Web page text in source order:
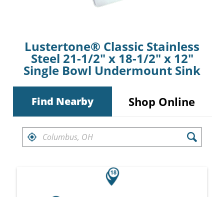
Lustertone® Classic Stainless
Steel 21-1/2" x 18-1/2" x 12"
Single Bowl Undermount Sink
Find Nearby Shop Online
FIND RETAILERS NEAR
Search results are at the heading Your